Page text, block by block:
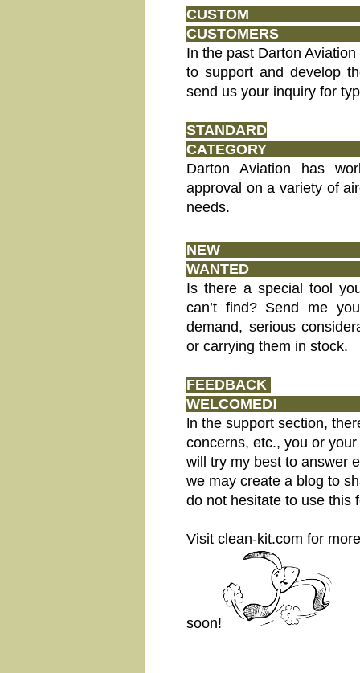
In the past Darton
to support and develop
send us your inquiry for
STANDARD
CATEGORY
Darton Aviation has
approval on a variety of
needs.
Is there a special tool
can’t find? Send me
demand, serious
or carrying them in stock.
FEEDBACK
n the support section,
concerns, etc., you or
will try my best to answer
we may create a blog to
do not hesitate to use this
Visit clean-kit.com for
soon!